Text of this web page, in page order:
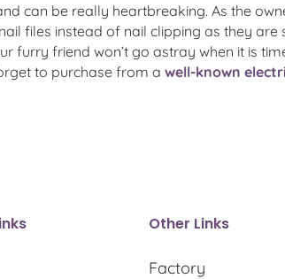
can be really heartbreaking. As the
files instead of nail clipping as they
furry friend won’t go astray when it is
to purchase from a well-known
Other Links
Factory